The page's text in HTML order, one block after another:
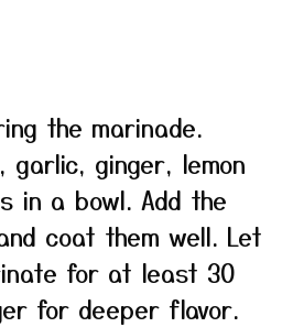
the marinade.
garlic, ginger, lemon
in a bowl. Add the
coat them well. Let
for at least 30
for deeper flavor.